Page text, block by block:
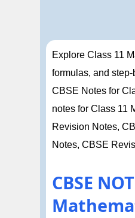
Explore Class 11
formulas, and
CBSE Notes for
notes for Class 11
Revision Notes,
Notes, CBSE
CBSE